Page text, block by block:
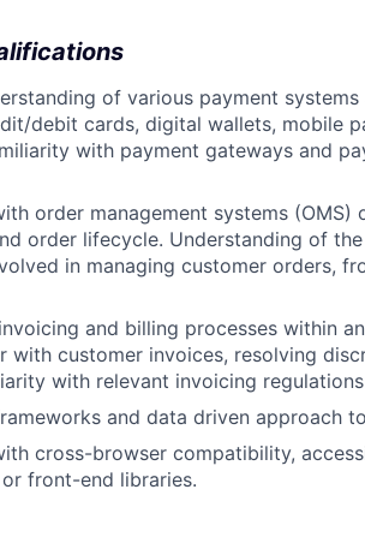
of various payment
debit cards, digital wallets, mobile
with payment gateways and
order management systems
order lifecycle. Understanding of
in managing customer orders,
and billing processes within
with customer invoices, resolving
with relevant invoicing
and data driven approach
cross-browser compatibility,
front-end libraries.